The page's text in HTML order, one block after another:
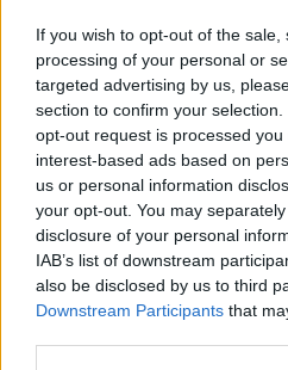
If you wish to opt-out of the
processing of your personal or
targeted advertising by us,
section to confirm your
opt-out request is processed
interest-based ads based on
us or personal information
your opt-out. You may
disclosure of your personal
IAB’s list of downstream
also be disclosed by us to third
Downstream Participants that
Über die Bierothek
Jobs / Karriere
Nachhaltigkeit
Soziales Engagement
Presse
Magazin
Downloads